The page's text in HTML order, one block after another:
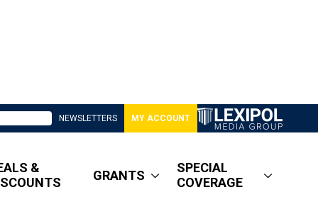
NEWSLETTERS MY ACCOUNT
&
GRANTS
SPECIAL
COVERAGE